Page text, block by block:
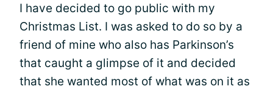
I have decided to go public with my
Christmas List. I was asked to do so by a
friend of mine who also has Parkinson’s
that caught a glimpse of it and decided
that she wanted most of what was on it as